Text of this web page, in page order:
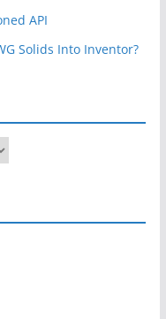
API
Solids Into Inventor?